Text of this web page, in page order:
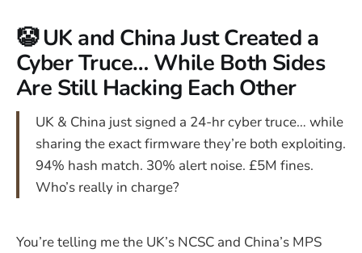
🤡 UK and China Just Created a
Cyber Truce… While Both Sides
Are Still Hacking Each Other
UK & China just signed a 24-hr cyber truce… while
sharing the exact firmware they’re both exploiting.
94% hash match. 30% alert noise. £5M fines.
Who’s really in charge?
You’re telling me the UK’s NCSC and China’s MPS